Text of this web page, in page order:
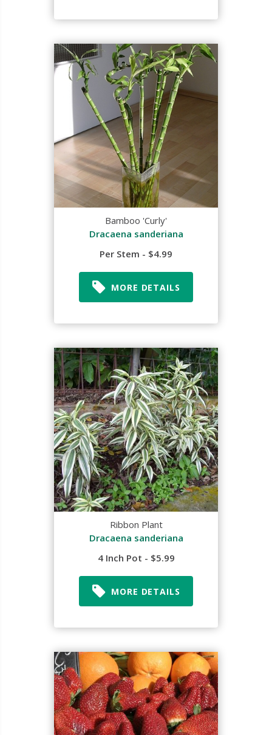
Bamboo 'Curly'
Dracaena sanderiana
Per Stem - $4.99
MORE DETAILS
Ribbon Plant
Dracaena sanderiana
4 Inch Pot - $5.99
MORE DETAILS